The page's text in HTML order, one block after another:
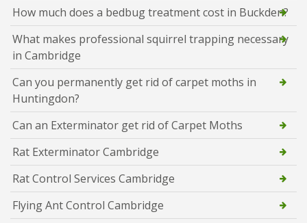
How much does a bedbug treatment cost in Buckden?
What makes professional squirrel trapping necessary
in Cambridge
Can you permanently get rid of carpet moths in
Huntingdon?
Can an Exterminator get rid of Carpet Moths
Rat Exterminator Cambridge
Rat Control Services Cambridge
Flying Ant Control Cambridge